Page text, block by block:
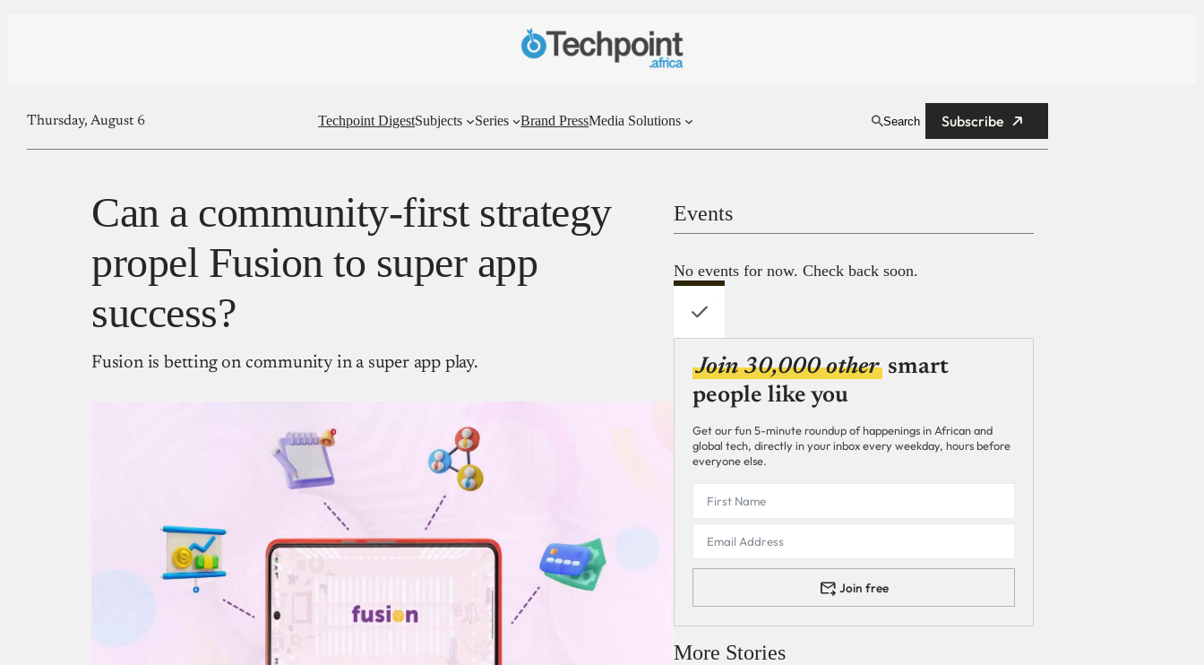
Thursday, August 6 Techpoint DigestSubjects Series Brand PressMedia Solutions Search Subscribe
Can a community-first strategy
propel Fusion to super app
success?
Fusion is betting on community in a super app play.
Events
No events for now. Check back soon.
Join 30,000 other smart
people like you
Get our fun 5-minute roundup of happenings in African and
global tech, directly in your inbox every weekday, hours before
everyone else.
Join free
More Stories